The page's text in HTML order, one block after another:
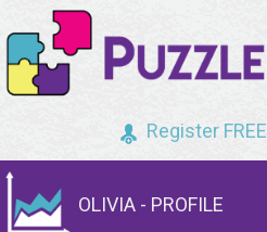
Register FREE
OLIVIA - PROFILE